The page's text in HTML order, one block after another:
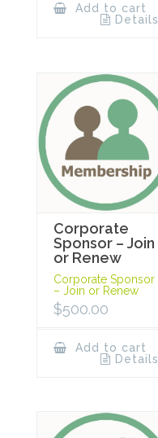
Add to cart
Details
Corporate
Sponsor – Join
or Renew
Corporate Sponsor
– Join or Renew
$500.00
Add to cart
Details